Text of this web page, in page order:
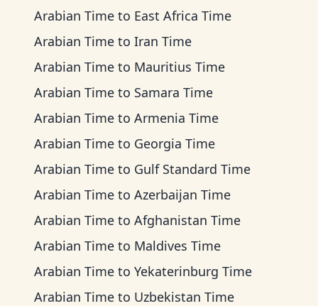
Arabian Time to East Africa Time
Arabian Time to Iran Time
Arabian Time to Mauritius Time
Arabian Time to Samara Time
Arabian Time to Armenia Time
Arabian Time to Georgia Time
Arabian Time to Gulf Standard Time
Arabian Time to Azerbaijan Time
Arabian Time to Afghanistan Time
Arabian Time to Maldives Time
Arabian Time to Yekaterinburg Time
Arabian Time to Uzbekistan Time